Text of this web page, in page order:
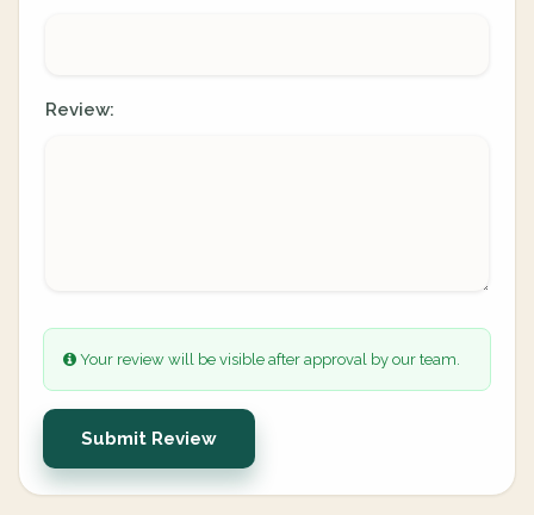
Review:
Your review will be visible after approval by our team.
Submit Review